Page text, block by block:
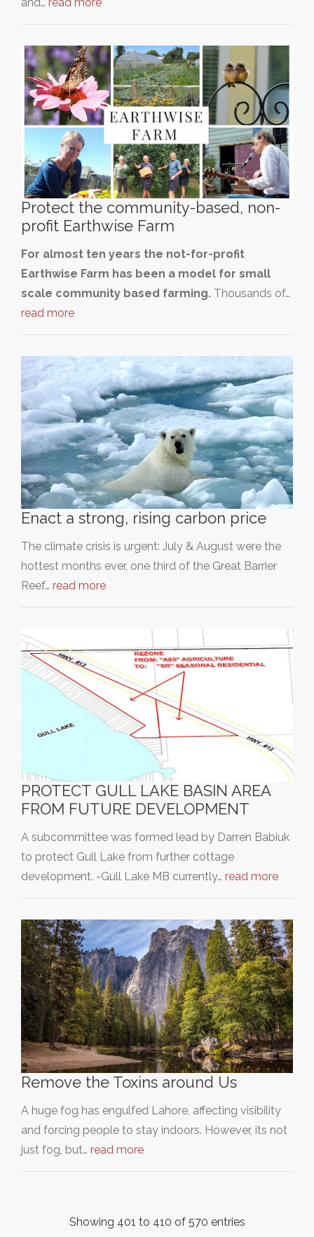
Protect the community-based, non-
profit Earthwise Farm
For almost ten years the not-for-profit
Earthwise Farm has been a model for small
scale community based farming. Thousands of…
read more
Enact a strong, rising carbon price
The climate crisis is urgent: July & August were the
hottest months ever, one third of the Great Barrier
Reef… read more
PROTECT GULL LAKE BASIN AREA
FROM FUTURE DEVELOPMENT
A subcommittee was formed lead by Darren Babiuk
to protect Gull Lake from further cottage
development. -Gull Lake MB currently… read more
Remove the Toxins around Us
A huge fog has engulfed Lahore, affecting visibility
and forcing people to stay indoors. However, its not
just fog, but… read more
Showing 401 to 410 of 570 entries